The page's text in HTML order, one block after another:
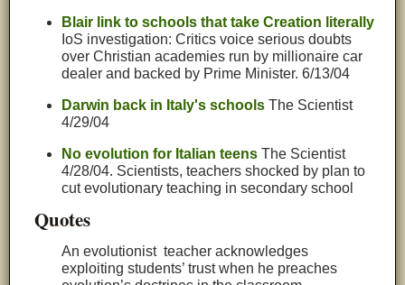
Blair link to schools that take Creation literally
IoS investigation: Critics voice serious doubts
over Christian academies run by millionaire car
dealer and backed by Prime Minister. 6/13/04
Darwin back in Italy's schools The Scientist
4/29/04
No evolution for Italian teens The Scientist
4/28/04. Scientists, teachers shocked by plan to
cut evolutionary teaching in secondary school
Quotes
An evolutionist teacher acknowledges
exploiting students’ trust when he preaches